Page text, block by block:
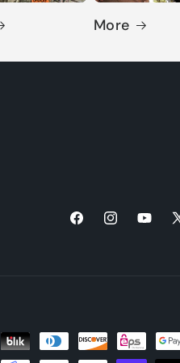
More
FacebookInstagramYouTube
X